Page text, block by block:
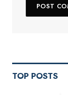
TOP POSTS